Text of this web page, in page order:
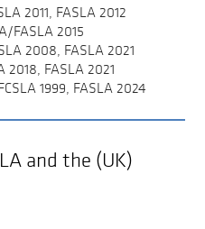
2011, FASLA 2012
FASLA 2015
2008, FASLA 2021
2018, FASLA 2021
1999, FASLA 2024
and the (UK)